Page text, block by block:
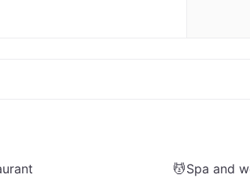
💆Spa and